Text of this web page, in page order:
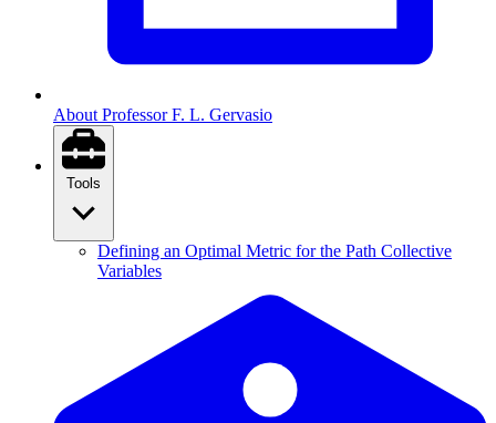
About Professor F. L. Gervasio
Tools
Defining an Optimal Metric for the Path Collective
Variables